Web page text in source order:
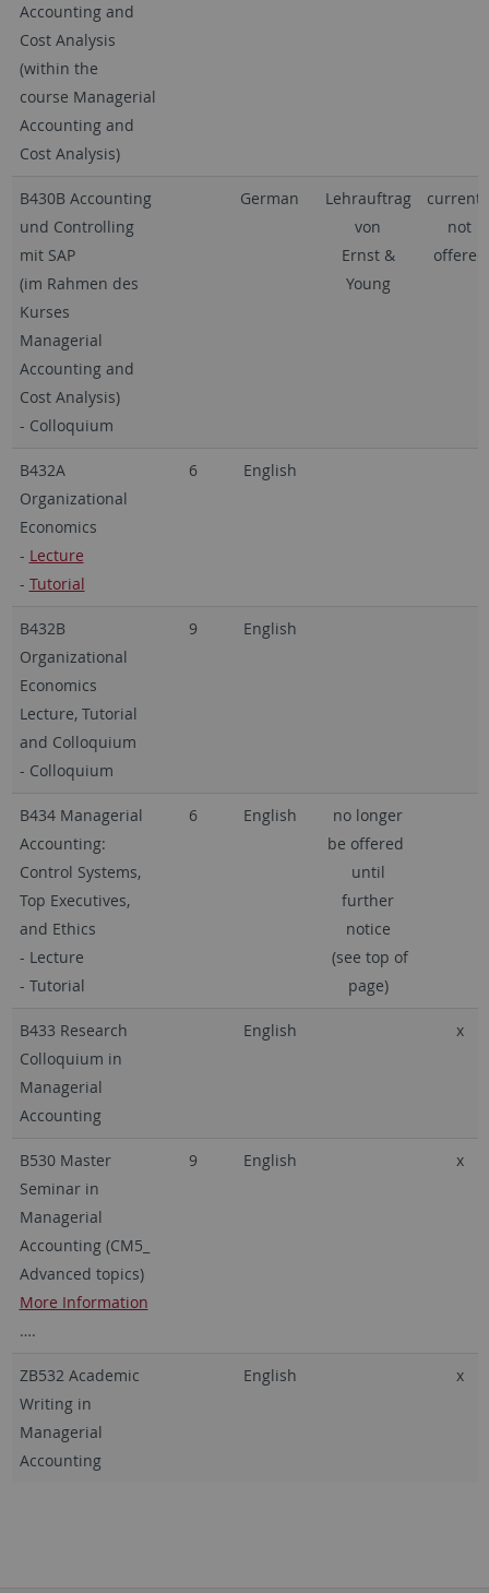
Accounting and
Cost Analysis
(within the
course Managerial
Accounting and
Cost Analysis)
B430B Accounting
und Controlling
mit SAP
(im Rahmen des
Kurses
Managerial
Accounting and
Cost Analysis)
- Colloquium
German
Lehrauftrag
von
Ernst &
Young
not
offered
B432A
Organizational
Economics
- Lecture
- Tutorial
6 English
B432B
Organizational
Economics
Lecture, Tutorial
and Colloquium
- Colloquium
9 English
B434 Managerial
Accounting:
Control Systems,
Top Executives,
and Ethics
- Lecture
- Tutorial
6 English
no longer
be offered
until
further
notice
(see top of
page)
B433 Research
Colloquium in
Managerial
Accounting
English x
B530 Master
Seminar in
Managerial
Accounting (CM5_
Advanced topics)
More Information
….
9 English x
ZB532 Academic
Writing in
Managerial
Accounting
English x